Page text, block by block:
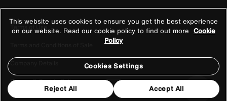
Terms of Use
Company Details
Privacy & Cookie Policy
This website uses cookies to ensure you get the best experience
on our website. Read our cookie policy to find out more Cookie
Policy
Cookies Settings
Reject All Accept All